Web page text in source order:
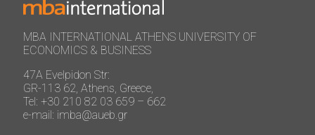
MBA INTERNATIONAL ATHENS UNIVERSITY OF
ECONOMICS & BUSINESS
47A Evelpidon Str:
GR-113 62, Athens, Greece,
Tel: +30 210 82 03 659 – 662
e-mail: imba@aueb.gr